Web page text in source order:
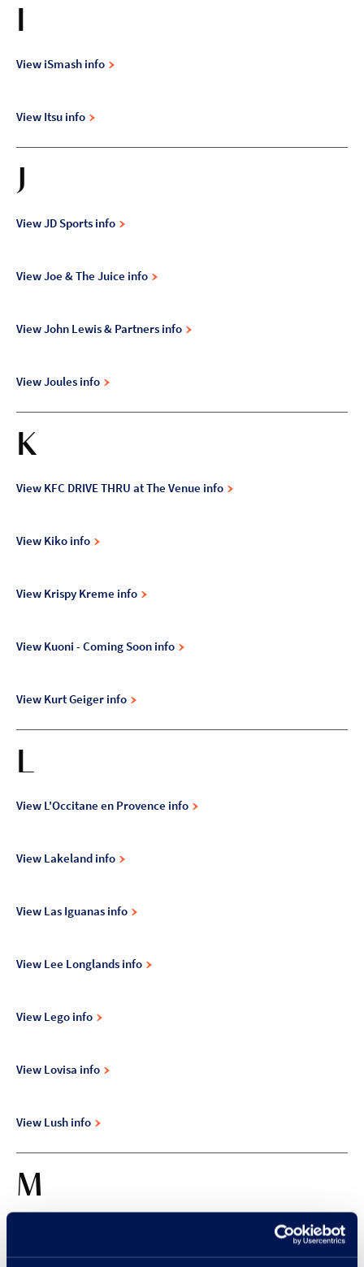
I
View iSmash info
View Itsu info
J
View JD Sports info
View Joe & The Juice info
View John Lewis & Partners info
View Joules info
K
View KFC DRIVE THRU at The Venue info
View Kiko info
View Krispy Kreme info
View Kuoni - Coming Soon info
View Kurt Geiger info
L
View L'Occitane en Provence info
View Lakeland info
View Las Iguanas info
View Lee Longlands info
View Lego info
View Lovisa info
View Lush info
M